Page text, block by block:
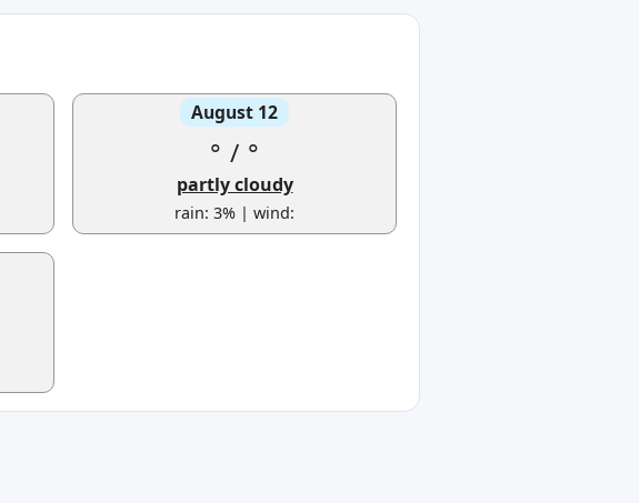
August 12
° / °
partly cloudy
rain: 3% | wind: